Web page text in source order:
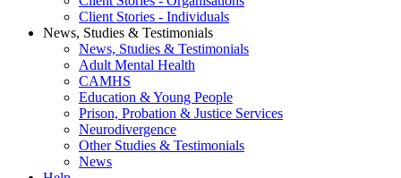
Client Stories - Individuals
News, Studies & Testimonials
News, Studies & Testimonials
Adult Mental Health
CAMHS
Education & Young People
Prison, Probation & Justice Services
Neurodivergence
Other Studies & Testimonials
News